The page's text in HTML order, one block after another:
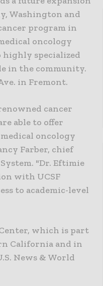
Washington and
program in
oncology
specialized
in the community.
in Fremont.
cancer
able to offer
oncology
Farber, chief
"Dr. Eftimie
with UCSF
to academic-level
Center, which is part
California and in
News & World